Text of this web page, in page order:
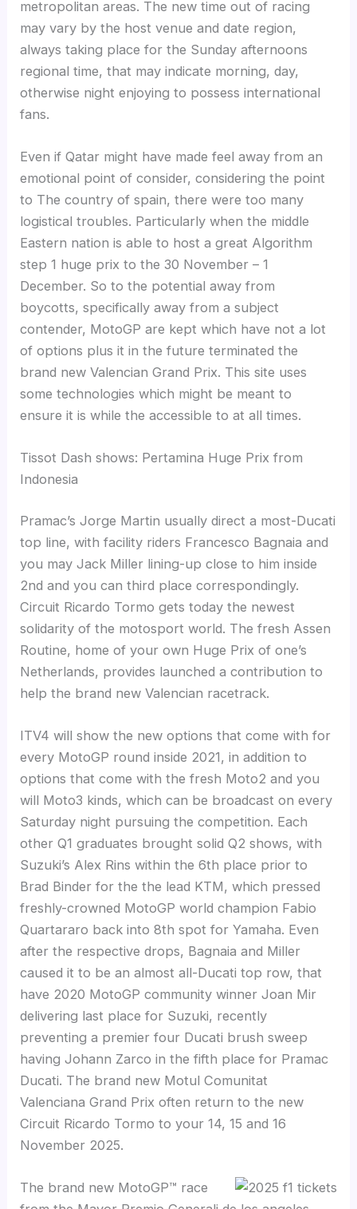
metropolitan areas. The new time out of racing
may vary by the host venue and date region,
always taking place for the Sunday afternoons
regional time, that may indicate morning, day,
otherwise night enjoying to possess international
fans.
Even if Qatar might have made feel away from an
emotional point of consider, considering the point
to The country of spain, there were too many
logistical troubles. Particularly when the middle
Eastern nation is able to host a great Algorithm
step 1 huge prix to the 30 November – 1
December. So to the potential away from
boycotts, specifically away from a subject
contender, MotoGP are kept which have not a lot
of options plus it in the future terminated the
brand new Valencian Grand Prix. This site uses
some technologies which might be meant to
ensure it is while the accessible to at all times.
Tissot Dash shows: Pertamina Huge Prix from
Indonesia
Pramac’s Jorge Martin usually direct a most-Ducati
top line, with facility riders Francesco Bagnaia and
you may Jack Miller lining-up close to him inside
2nd and you can third place correspondingly.
Circuit Ricardo Tormo gets today the newest
solidarity of the motosport world. The fresh Assen
Routine, home of your own Huge Prix of one’s
Netherlands, provides launched a contribution to
help the brand new Valencian racetrack.
ITV4 will show the new options that come with for
every MotoGP round inside 2021, in addition to
options that come with the fresh Moto2 and you
will Moto3 kinds, which can be broadcast on every
Saturday night pursuing the competition. Each
other Q1 graduates brought solid Q2 shows, with
Suzuki’s Alex Rins within the 6th place prior to
Brad Binder for the the lead KTM, which pressed
freshly-crowned MotoGP world champion Fabio
Quartararo back into 8th spot for Yamaha. Even
after the respective drops, Bagnaia and Miller
caused it to be an almost all-Ducati top row, that
have 2020 MotoGP community winner Joan Mir
delivering last place for Suzuki, recently
preventing a premier four Ducati brush sweep
having Johann Zarco in the fifth place for Pramac
Ducati. The brand new Motul Comunitat
Valenciana Grand Prix often return to the new
Circuit Ricardo Tormo to your 14, 15 and 16
November 2025.
The brand new MotoGP™ race